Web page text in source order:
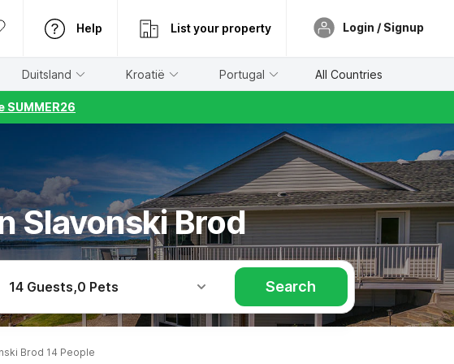
Help List your property Login / Signup
Duitsland Kroatië Portugal All Countries
SUMMER26
Slavonski Brod
14 Guests,0 Pets Search
Brod 14 People